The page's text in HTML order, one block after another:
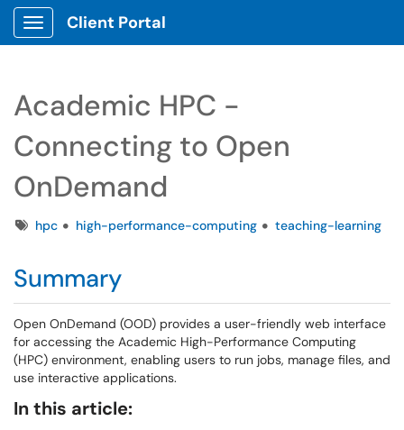
Show Applications Menu
Client Portal
Academic HPC -
Connecting to Open
OnDemand
Tagshpc high-performance-computing teaching-learning
Summary
Open OnDemand (OOD) provides a user-friendly web interface
for accessing the Academic High-Performance Computing
(HPC) environment, enabling users to run jobs, manage files, and
use interactive applications.
In this article: